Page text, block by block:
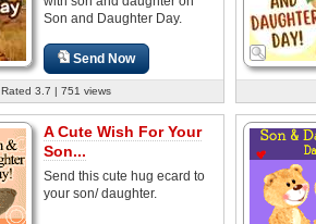
Son and Daughter Day.
Send Now
Rated 3.7 | 751 views
A Cute Wish For Your
Son...
Send this cute hug ecard to
your son/ daughter.